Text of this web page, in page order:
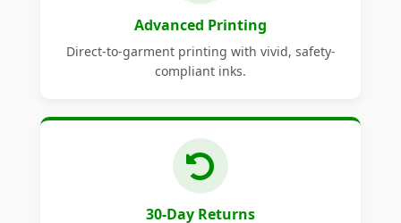
Advanced Printing
Direct-to-garment printing with vivid, safety-
compliant inks.
30-Day Returns